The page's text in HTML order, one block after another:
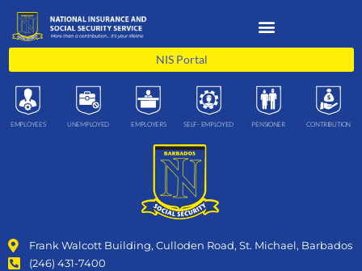
content
NIS Portal
EMPLOYEES UNEMPLOYED EMPLOYERS SELF- EMPLOYED PENSIONER CONTRIBUTION
Frank Walcott Building, Culloden Road, St. Michael, Barbados
(246) 431-7400